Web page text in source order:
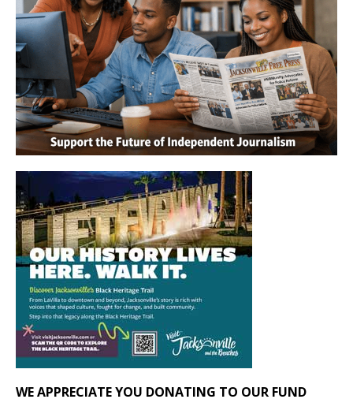
WE APPRECIATE YOU DONATING TO OUR FUND